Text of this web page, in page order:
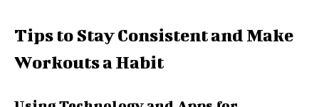
Tips to Stay Consistent and Make
Workouts a Habit